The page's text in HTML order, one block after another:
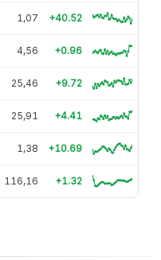
1,07 +40.52
4,56 +0.96
25,46 +9.72
25,91 +4.41
1,38 +10.69
116,16 +1.32